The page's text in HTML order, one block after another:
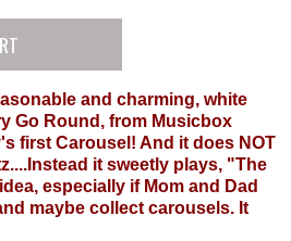
and charming, white
Go Round, from Musicbox
first Carousel! And it does NOT
it sweetly plays, "The
especially if Mom and Dad
maybe collect carousels. It